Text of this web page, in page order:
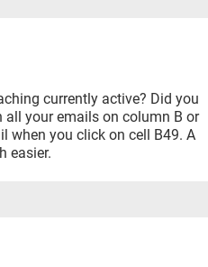
currently active? Did you
your emails on column B or
when you click on cell B49. A
easier.